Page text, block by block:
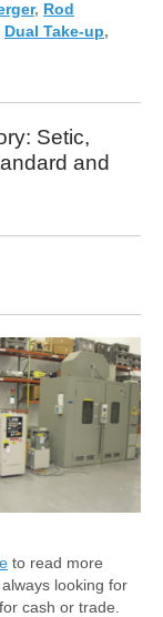
, Rod
Dual Take-up,
Setic,
and
to read more
looking for
cash or trade.